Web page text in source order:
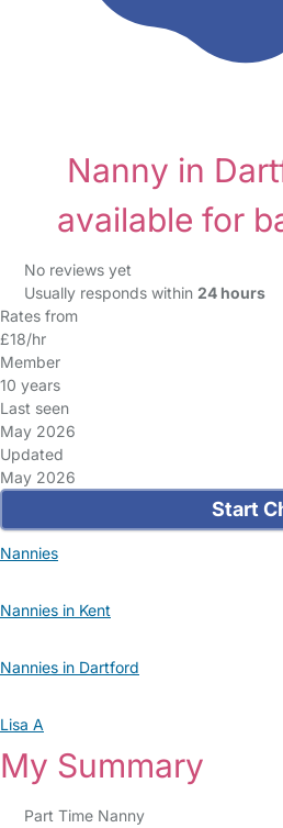
Nanny in
available for
No reviews yet
Usually responds within 24 hours
Rates from
£18/hr
Member
10 years
Last seen
May 2026
Updated
May 2026
Start
Nannies
Nannies in Kent
Nannies in Dartford
Lisa A
My Summary
Part Time Nanny